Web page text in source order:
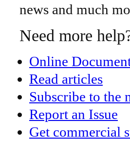
news and much
Need more
Online
Read articles
Subscribe to the
Report an Issue
Get commercial